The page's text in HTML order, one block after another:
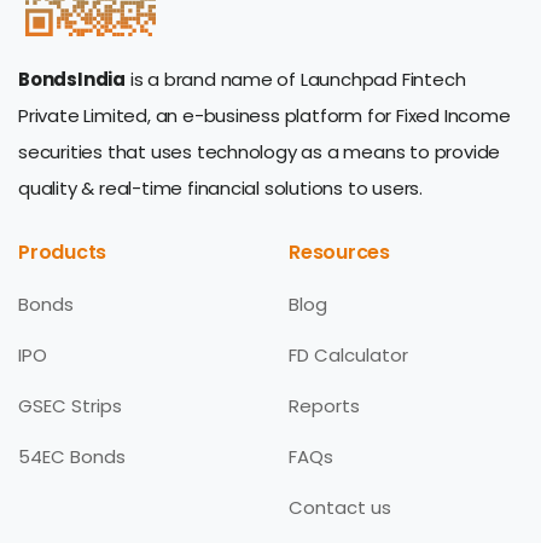
BondsIndia is a brand name of Launchpad Fintech
Private Limited, an e-business platform for Fixed Income
securities that uses technology as a means to provide
quality & real-time financial solutions to users.
Products
Bonds
IPO
GSEC Strips
54EC Bonds
Resources
Blog
FD Calculator
Reports
FAQs
Contact us